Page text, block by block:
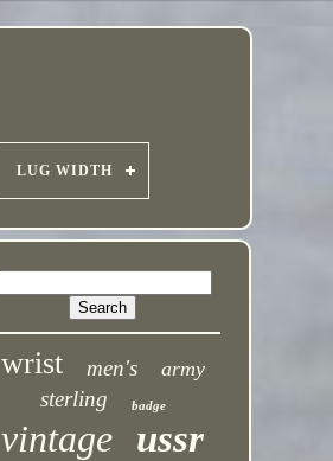
LUG WIDTH
wrist men's army
sterling badge
vintage ussr